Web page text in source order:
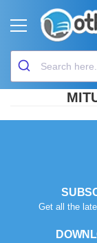
Get all the